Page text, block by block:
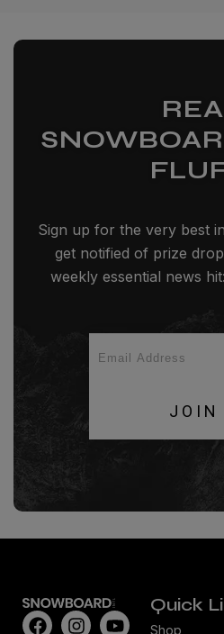
Sign up for the very best
get notified of prize
weekly essential news
JOIN
Quick
Shop